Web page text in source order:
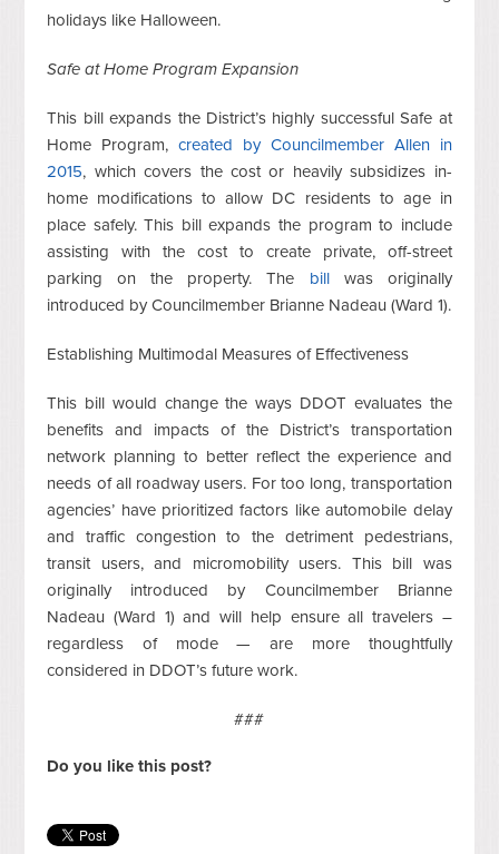
holidays like Halloween.
Safe at Home Program Expansion
This bill expands the District’s highly successful Safe at
Home Program,created by Councilmember Allen in
2015, which covers the cost or heavily subsidizes in-
home modifications to allow DC residents to age in
place safely. This bill expands the program to include
assisting with the cost to create private, off-street
parking on the property. The billwas originally
introduced by Councilmember Brianne Nadeau (Ward 1).
Establishing Multimodal Measures of Effectiveness
This bill would change the ways DDOT evaluates the
benefits and impacts of the District’s transportation
network planning to better reflect the experience and
needs of all roadway users. For too long, transportation
agencies’ have prioritized factors like automobile delay
and traffic congestion to the detriment pedestrians,
transit users, and micromobility users. This bill was
originally introduced by Councilmember Brianne
Nadeau (Ward 1) and will help ensure all travelers –
regardless of mode — are more thoughtfully
considered in DDOT’s future work.
###
Do you like this post?